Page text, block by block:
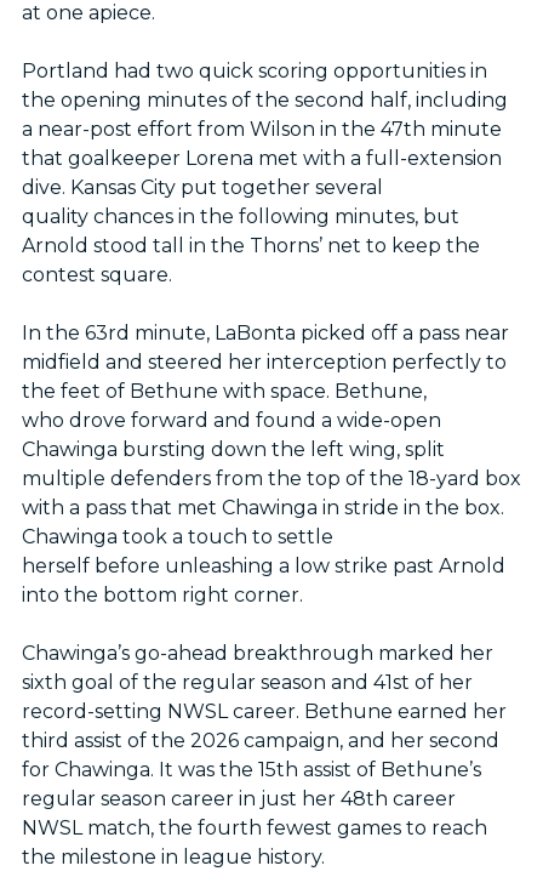
at one apiece.
Portland had two quick scoring opportunities in
the opening minutes of the second half, including
a near-post effort from Wilson in the 47th minute
that goalkeeper Lorena met with a full-extension
dive. Kansas City put together several
quality chances in the following minutes, but
Arnold stood tall in the Thorns’ net to keep the
contest square.
In the 63rd minute, LaBonta picked off a pass near
midfield and steered her interception perfectly to
the feet of Bethune with space. Bethune,
who drove forward and found a wide-open
Chawinga bursting down the left wing, split
multiple defenders from the top of the 18-yard box
with a pass that met Chawinga in stride in the box.
Chawinga took a touch to settle
herself before unleashing a low strike past Arnold
into the bottom right corner.
Chawinga’s go-ahead breakthrough marked her
sixth goal of the regular season and 41st of her
record-setting NWSL career. Bethune earned her
third assist of the 2026 campaign, and her second
for Chawinga. It was the 15th assist of Bethune’s
regular season career in just her 48th career
NWSL match, the fourth fewest games to reach
the milestone in league history.